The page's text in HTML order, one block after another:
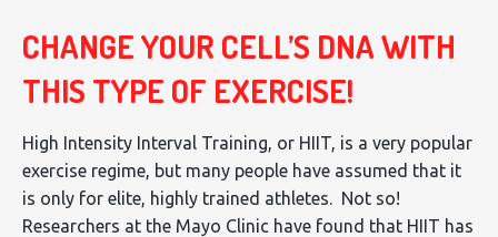
CHANGE YOUR CELL’S DNA WITH
THIS TYPE OF EXERCISE!
High Intensity Interval Training, or HIIT, is a very popular
exercise regime, but many people have assumed that it
is only for elite, highly trained athletes. Not so!
Researchers at the Mayo Clinic have found that HIIT has